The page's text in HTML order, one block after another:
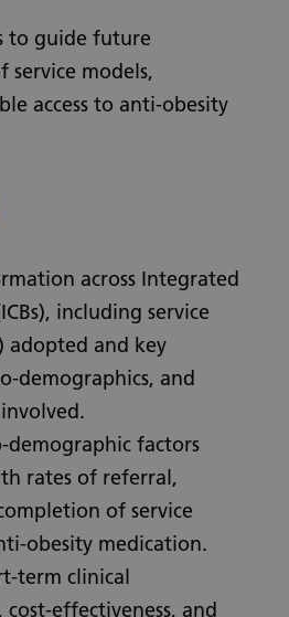
to guide future
models,
access to anti-obesity
across Integrated
including service
adopted and key
demographics, and
demographic factors
rates of referral,
of service
obesity medication.
term clinical
cost-effectiveness, and